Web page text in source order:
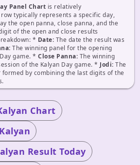
Panel Chart is relatively
typically represents a specific day,
the open panna, close panna, and the
of the open and close results
* Date: The date the result was
The winning panel for the opening
game. * Close Panna: The winning
of the Kalyan Day game. * Jodi: The
by combining the last digits of the
Chart
Result Today